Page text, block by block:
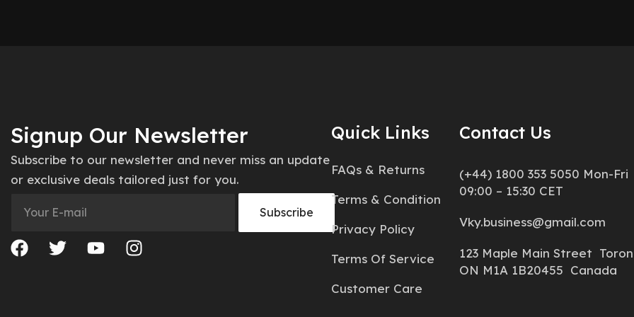
Signup Our Newsletter
Subscribe to our newsletter and never miss an update
or exclusive deals tailored just for you.
Quick Links
FAQs & Returns
Terms & Condition
Privacy Policy
Terms Of Service
Customer Care
Contact Us
(+44) 1800 353 5050 Mon-Fri
09:00 – 15:30 CET
Vky.business@gmail.com
123 Maple Main Street
ON M1A 1B20455 Canada